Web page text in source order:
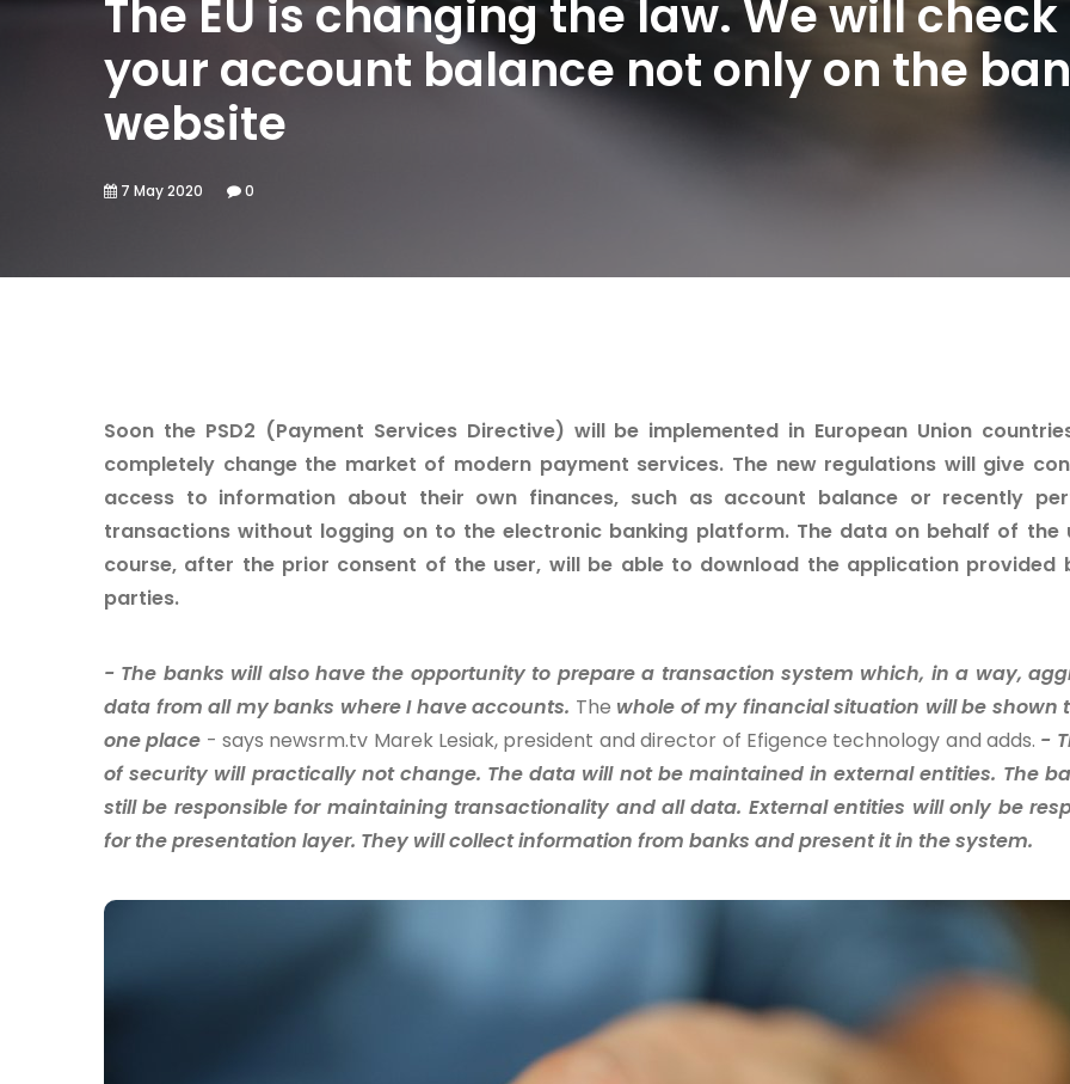
The EU is changing the law. We will check
your account balance not only on the
website
7 May 2020 0
Soon the PSD2 (Payment Services Directive) will be implemented in European Union
completely change the market of modern payment services. The new regulations will give
access to information about their own finances, such as account balance or recently
transactions without logging on to the electronic banking platform. The data on behalf of the
course, after the prior consent of the user, will be able to download the application provided
parties.
- The banks will also have the opportunity to prepare a transaction system which, in a way,
data from all my banks where I have accounts. The whole of my financial situation will be shown
one place - says newsrm.tv Marek Lesiak, president and director of Efigence technology and adds. -
of security will practically not change. The data will not be maintained in external entities. The
still be responsible for maintaining transactionality and all data. External entities will only be
for the presentation layer. They will collect information from banks and present it in the system.